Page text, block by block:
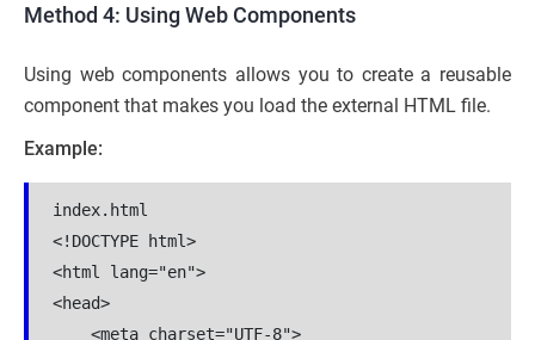
Method 4: Using Web Components
Using web components allows you to create a reusable
component that makes you load the external HTML file.
Example:
index.html
<!DOCTYPE html>
<html lang="en">
<head>